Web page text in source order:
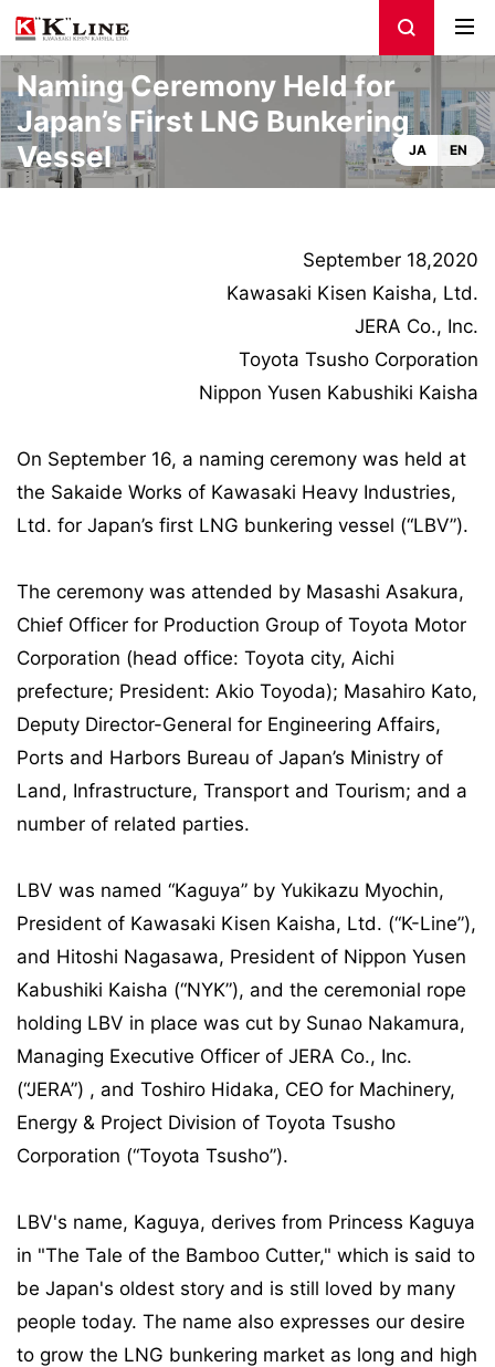
Naming Ceremony Held for
Japan’s First LNG Bunkering
Vessel
JA EN
September 18,2020
Kawasaki Kisen Kaisha, Ltd.
JERA Co., Inc.
Toyota Tsusho Corporation
Nippon Yusen Kabushiki Kaisha
On September 16, a naming ceremony was held at
the Sakaide Works of Kawasaki Heavy Industries,
Ltd. for Japan’s first LNG bunkering vessel (“LBV”).
The ceremony was attended by Masashi Asakura,
Chief Officer for Production Group of Toyota Motor
Corporation (head office: Toyota city, Aichi
prefecture; President: Akio Toyoda); Masahiro Kato,
Deputy Director-General for Engineering Affairs,
Ports and Harbors Bureau of Japan’s Ministry of
Land, Infrastructure, Transport and Tourism; and a
number of related parties.
LBV was named “Kaguya” by Yukikazu Myochin,
President of Kawasaki Kisen Kaisha, Ltd. (“K-Line”),
and Hitoshi Nagasawa, President of Nippon Yusen
Kabushiki Kaisha (“NYK”), and the ceremonial rope
holding LBV in place was cut by Sunao Nakamura,
Managing Executive Officer of JERA Co., Inc.
(“JERA”) , and Toshiro Hidaka, CEO for Machinery,
Energy & Project Division of Toyota Tsusho
Corporation (“Toyota Tsusho”).
LBV's name, Kaguya, derives from Princess Kaguya
in "The Tale of the Bamboo Cutter," which is said to
be Japan's oldest story and is still loved by many
people today. The name also expresses our desire
to grow the LNG bunkering market as long and high